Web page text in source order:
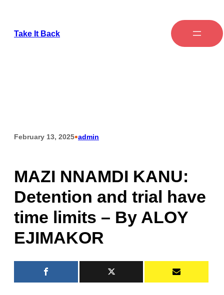
Take It Back
February 13, 2025•admin
MAZI NNAMDI KANU:
Detention and trial have
time limits – By ALOY
EJIMAKOR